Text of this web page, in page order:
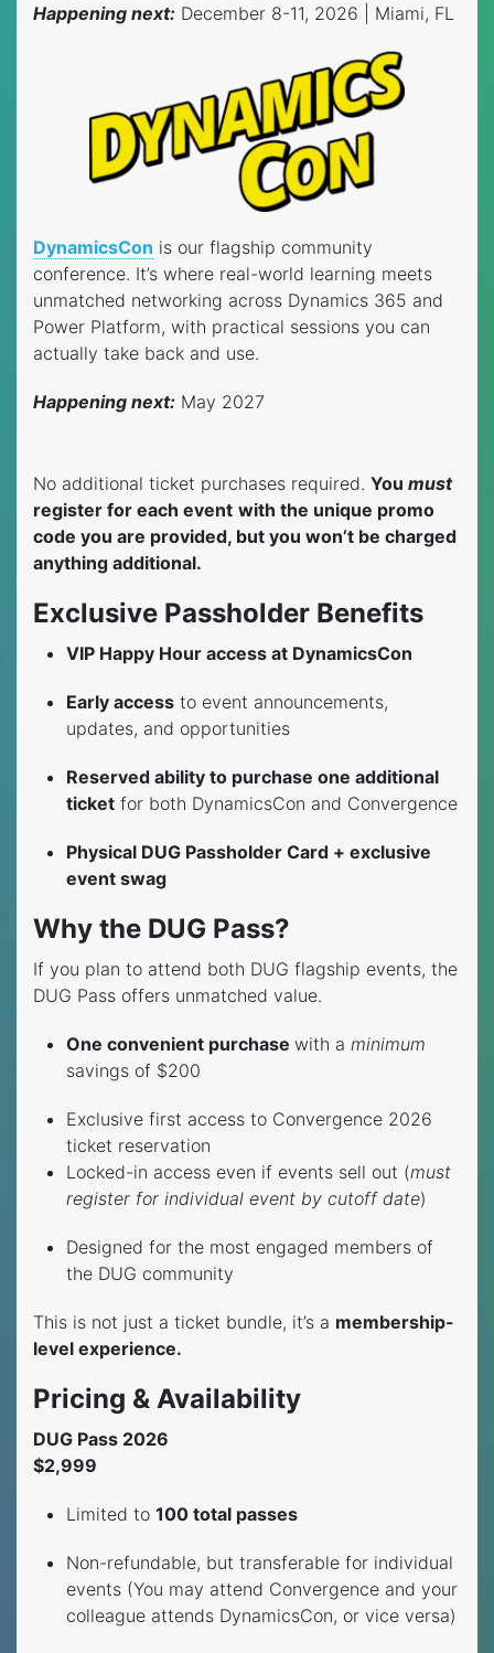
Happening next: December 8-11, 2026 | Miami, FL
DynamicsCon is our flagship community
conference. It’s where real-world learning meets
unmatched networking across Dynamics 365 and
Power Platform, with practical sessions you can
actually take back and use.
Happening next: May 2027
No additional ticket purchases required. You must
register for each event with the unique promo
code you are provided, but you won’t be charged
anything additional.
Exclusive Passholder Benefits
VIP Happy Hour access at DynamicsCon
Early access to event announcements,
updates, and opportunities
Reserved ability to purchase one additional
ticket for both DynamicsCon and Convergence
Physical DUG Passholder Card + exclusive
event swag
Why the DUG Pass?
If you plan to attend both DUG flagship events, the
DUG Pass offers unmatched value.
One convenient purchase with a minimum
savings of $200
Exclusive first access to Convergence 2026
ticket reservation
Locked-in access even if events sell out (must
register for individual event by cutoff date)
Designed for the most engaged members of
the DUG community
This is not just a ticket bundle, it’s a membership-
level experience.
Pricing & Availability
DUG Pass 2026
$2,999
Limited to 100 total passes
Non-refundable, but transferable for individual
events (You may attend Convergence and your
colleague attends DynamicsCon, or vice versa)